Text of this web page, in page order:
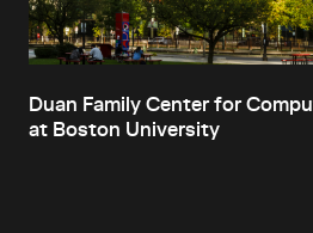
Duan Family Center for
at Boston University